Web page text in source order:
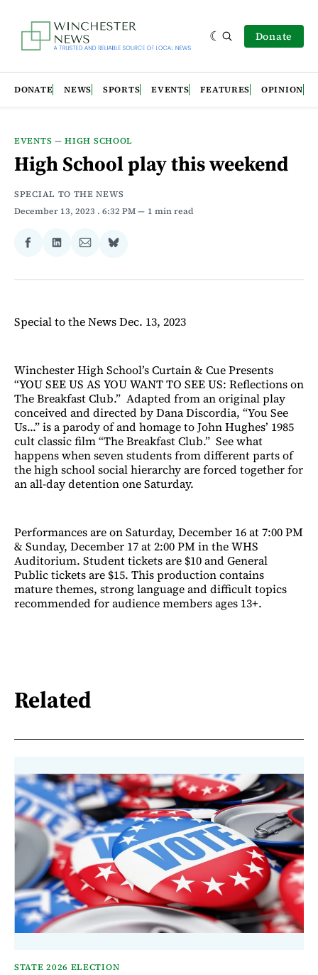
Donate
DONATE NEWS SPORTS EVENTS FEATURES OPINION
EVENTS —HIGH SCHOOL
High School play this weekend
SPECIAL TO THE NEWS
December 13, 2023 . 6:32 PM 1 min read
Share
Facebook
Share
LinkedIn
Share
Email
Share
Bluesky
Special to the News Dec. 13, 2023
Winchester High School’s Curtain & Cue Presents
“YOU SEE US AS YOU WANT TO SEE US: Reflections on
The Breakfast Club.” Adapted from an original play
conceived and directed by Dana Discordia, “You See
Us...” is a parody of and homage to John Hughes’ 1985
cult classic film “The Breakfast Club.” See what
happens when seven students from different parts of
the high school social hierarchy are forced together for
an all-day detention one Saturday.
Performances are on Saturday, December 16 at 7:00 PM
& Sunday, December 17 at 2:00 PM in the WHS
Auditorium. Student tickets are $10 and General
Public tickets are $15. This production contains
mature themes, strong language and difficult topics
recommended for audience members ages 13+.
Related
STATE 2026 ELECTION